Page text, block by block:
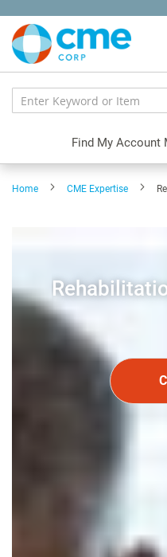
Content
Find My Account
Home CME Expertise